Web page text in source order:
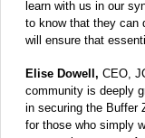
learn with us in our
to know that they can
will ensure that
Elise Dowell, CEO,
community is deeply
in securing the Buffer
for those who simply